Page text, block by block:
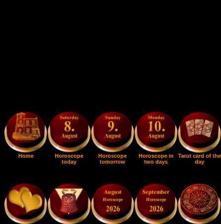
Home
Horoscope
today
Horoscope
tomorrow
Horoscope in
two days
Tarot card of the
day